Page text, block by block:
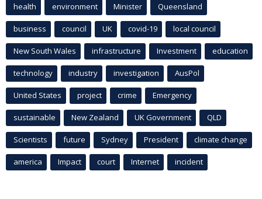
health environment Minister Queensland
business council UK covid-19 local council
New South Wales infrastructure Investment education
technology industry investigation AusPol
United States project crime Emergency
sustainable New Zealand UK Government QLD
Scientists future Sydney President climate change
america Impact court Internet incident